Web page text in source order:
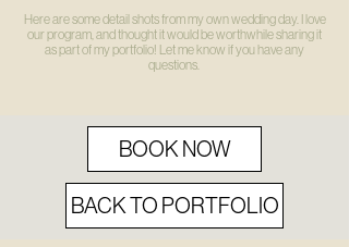
Here are some detail shots from my own wedding day. I love
our program, and thought it would be worthwhile sharing it
as part of my portfolio! Let me know if you have any
questions.
BOOK NOW
BACK TO PORTFOLIO